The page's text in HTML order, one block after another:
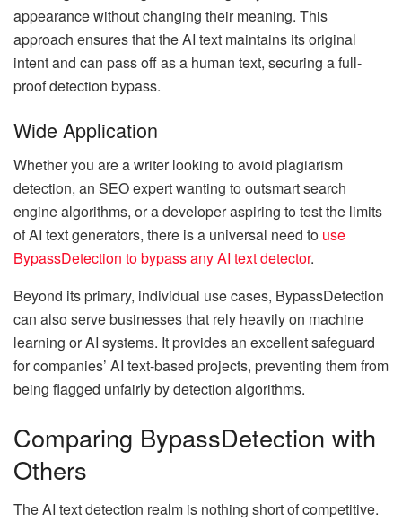
appearance without changing their meaning. This
approach ensures that the AI text maintains its original
intent and can pass off as a human text, securing a full-
proof detection bypass.
Wide Application
Whether you are a writer looking to avoid plagiarism
detection, an SEO expert wanting to outsmart search
engine algorithms, or a developer aspiring to test the limits
of AI text generators, there is a universal need to use
BypassDetection to bypass any AI text detector.
Beyond its primary, individual use cases, BypassDetection
can also serve businesses that rely heavily on machine
learning or AI systems. It provides an excellent safeguard
for companies’ AI text-based projects, preventing them from
being flagged unfairly by detection algorithms.
Comparing BypassDetection with
Others
The AI text detection realm is nothing short of competitive.